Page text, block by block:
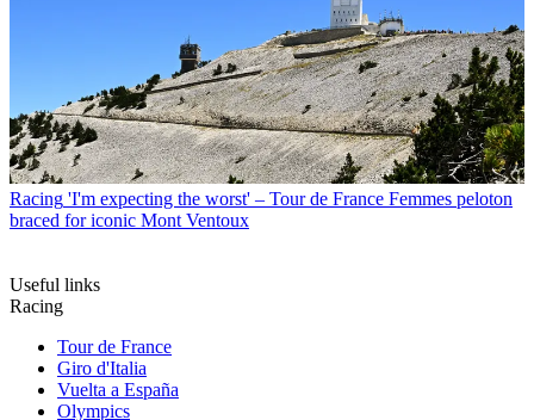
Racing 'I'm expecting the worst' – Tour de France Femmes peloton
braced for iconic Mont Ventoux
Useful links
Racing
Tour de France
Giro d'Italia
Vuelta a España
Olympics